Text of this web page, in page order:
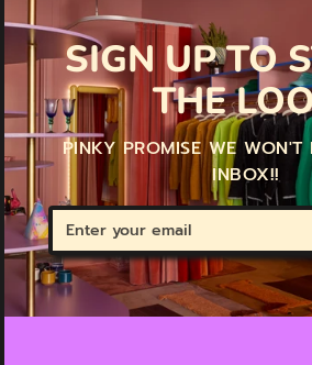
SIGN UP TO
THE
PINKY PROMISE WE
INBOX!!
Enter
your
email